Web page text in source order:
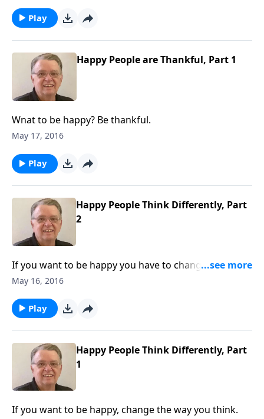
Play
Happy People are Thankful, Part 1
Wnat to be happy? Be thankful.
May 17, 2016
Play
Happy People Think Differently, Part
2
If you want to be happy you have to change the way
you think.
May 16, 2016
Play
Happy People Think Differently, Part
1
If you want to be happy, change the way you think.